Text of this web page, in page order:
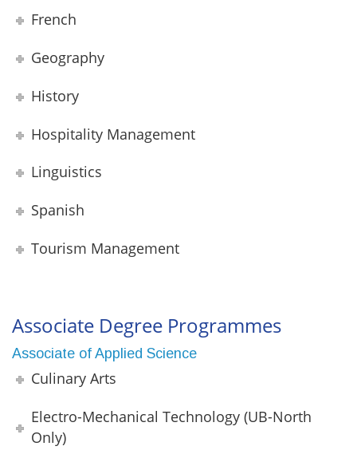
French
Geography
History
Hospitality Management
Linguistics
Spanish
Tourism Management
Associate Degree Programmes
Associate of Applied Science
Culinary Arts
Electro-Mechanical Technology (UB-North
Only)